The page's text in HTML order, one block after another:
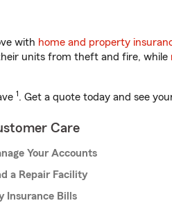
with home and property
units from theft and fire, while
1. Get a quote today and see
Care
Your Accounts
a Repair Facility
Insurance Bills